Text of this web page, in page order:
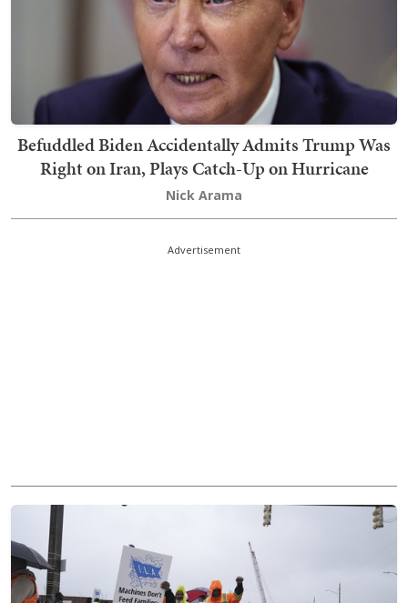
Befuddled Biden Accidentally Admits Trump Was
Right on Iran, Plays Catch-Up on Hurricane
Nick Arama
Advertisement